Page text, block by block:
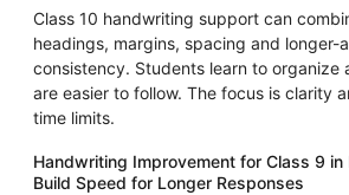
Class 10 handwriting support can
headings, margins, spacing and longer-
consistency. Students learn to organize
are easier to follow. The focus is clarity
time limits.
Handwriting Improvement for Class 9 in
Build Speed for Longer Responses